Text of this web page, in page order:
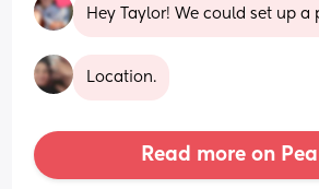
Hey Taylor! We could set up a
Location.
Read more on